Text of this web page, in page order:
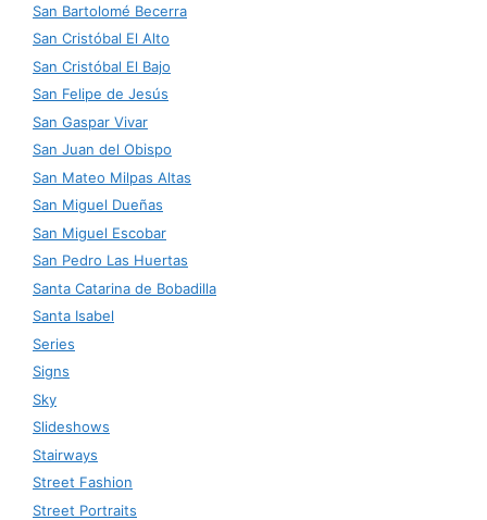
San Bartolomé Becerra
San Cristóbal El Alto
San Cristóbal El Bajo
San Felipe de Jesús
San Gaspar Vivar
San Juan del Obispo
San Mateo Milpas Altas
San Miguel Dueñas
San Miguel Escobar
San Pedro Las Huertas
Santa Catarina de Bobadilla
Santa Isabel
Series
Signs
Sky
Slideshows
Stairways
Street Fashion
Street Portraits